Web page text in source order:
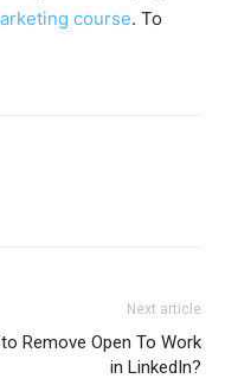
course. To
Next article
Remove Open To Work
in LinkedIn?